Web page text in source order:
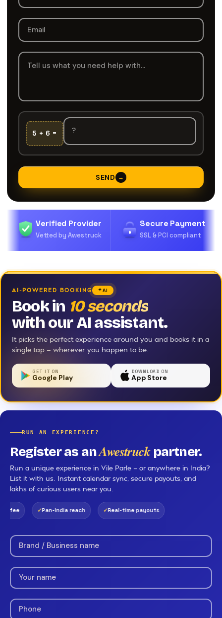
5 + 6 =
SEND →
Verified Provider
Vetted by Awestruck
Secure Payment
SSL & PCI compliant
AI-POWERED BOOKING AI
Book in 10 seconds
with our AI assistant.
It picks the perfect experience around you and books it in a
single tap — wherever you happen to be.
GET IT ON
Google Play
DOWNLOAD ON
App Store
RUN AN EXPERIENCE?
Register as anAwestruckpartner.
Run a unique experience in Vile Parle — or anywhere in India?
List it with us. Instant calendar sync, secure payouts, and
lakhs of curious users near you.
fee Pan-India reach Real-time payouts